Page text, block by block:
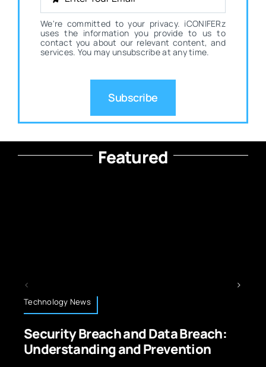
We're committed to your privacy. iCONIFERz
uses the information you provide to us to
contact you about our relevant content, and
services. You may unsubscribe at any time.
Subscribe
Featured
Breach:
Energy Storage
Renewable Sources